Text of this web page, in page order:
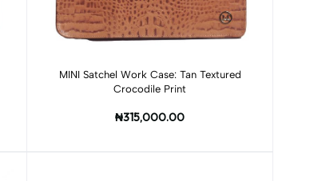
Add to cart
MINI Satchel Work Case: Tan Textured
Crocodile Print
₦315,000.00